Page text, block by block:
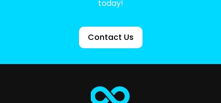
today!
Contact Us